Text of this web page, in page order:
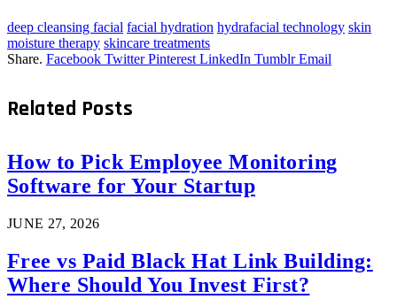
deep cleansing facial facial hydration hydrafacial technology skin
moisture therapy skincare treatments
Share. Facebook Twitter Pinterest LinkedIn Tumblr Email
Related Posts
How to Pick Employee Monitoring
Software for Your Startup
JUNE 27, 2026
Free vs Paid Black Hat Link Building:
Where Should You Invest First?